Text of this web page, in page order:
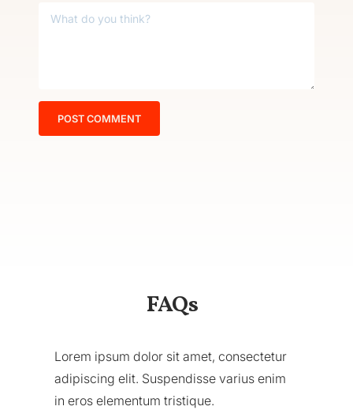
POST COMMENT
FAQs
Lorem ipsum dolor sit amet, consectetur
adipiscing elit. Suspendisse varius enim
in eros elementum tristique.